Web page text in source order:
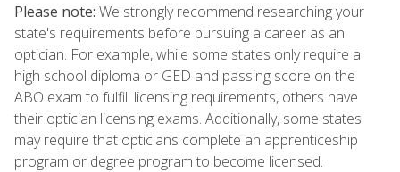
Please note: We strongly recommend researching your
state's requirements before pursuing a career as an
optician. For example, while some states only require a
high school diploma or GED and passing score on the
ABO exam to fulfill licensing requirements, others have
their optician licensing exams. Additionally, some states
may require that opticians complete an apprenticeship
program or degree program to become licensed.